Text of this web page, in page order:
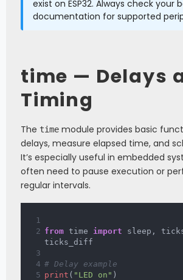
exist on ESP32. Always check your
documentation for supported
time — Delays
Timing
The time module provides basic
delays, measure elapsed time, and
It’s especially useful in embedded
often need to pause execution or
regular intervals.
from time import sleep ,
ticks_diff
# Delay example
print ( "LED on" )